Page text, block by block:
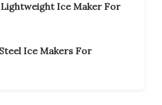
Ice Maker For
Ice Makers For